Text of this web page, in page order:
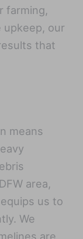
farming,
upkeep, our
that
means
area,
us to
We
are